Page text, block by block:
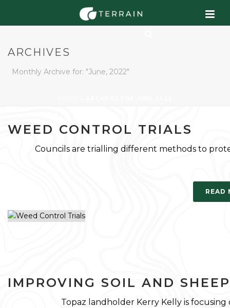
ARCHIVES
Monthly Archive for: "June, 2022"
WEED CONTROL TRIALS
Councils are trialling different methods to
READ
IMPROVING SOIL AND
Topaz landholder Kerry Kelly is